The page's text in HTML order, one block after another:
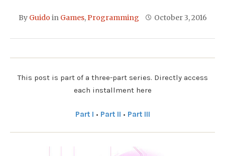
By Guido in Games,Programming October 3, 2016
This post is part of a three-part series. Directly access
each installment here
Part I • Part II • Part III